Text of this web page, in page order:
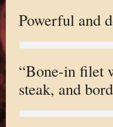
Powerful and
“Bone-in filet
steak, and